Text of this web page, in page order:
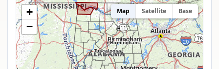
Birmingham
Huntsville
Tuscaloosa
+
−
Map Satellite Base